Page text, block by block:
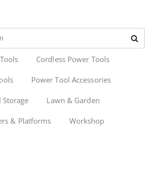
Cordless Power Tools
Power Tool Accessories
Storage Lawn & Garden
& Platforms Workshop